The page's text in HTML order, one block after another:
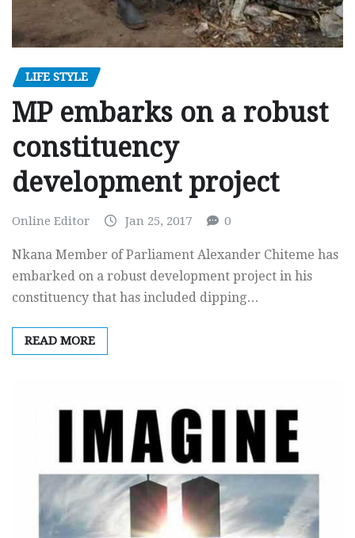
LIFE STYLE
MP embarks on a robust
constituency
development project
Online Editor Jan 25, 2017 0
Nkana Member of Parliament Alexander Chiteme has
embarked on a robust development project in his
constituency that has included dipping…
READ MORE